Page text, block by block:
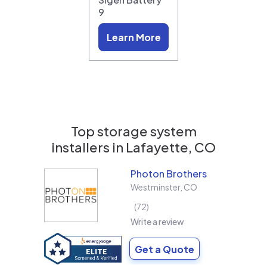
9
Learn More
Top storage system
installers in Lafayette, CO
Photon Brothers
Westminster, CO
72
Write a review
Get a Quote